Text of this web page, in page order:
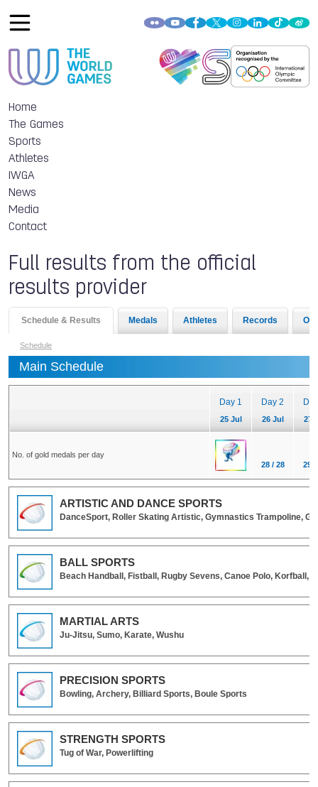
Home
The Games
Sports
Athletes
IWGA
News
Media
Contact
Full results from the official
results provider